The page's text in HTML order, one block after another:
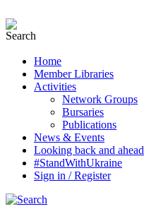
Home
Member Libraries
Activities
Network Groups
Bursaries
Publications
News & Events
Looking back and ahead
#StandWithUkraine
Sign in / Register